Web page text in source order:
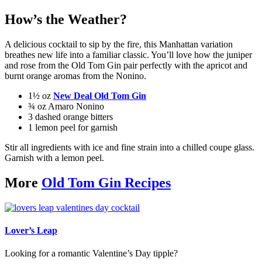
How’s the Weather?
A delicious cocktail to sip by the fire, this Manhattan variation
breathes new life into a familiar classic. You’ll love how the juniper
and rose from the Old Tom Gin pair perfectly with the apricot and
burnt orange aromas from the Nonino.
1½ oz New Deal Old Tom Gin
¾ oz Amaro Nonino
3 dashed orange bitters
1 lemon peel for garnish
Stir all ingredients with ice and fine strain into a chilled coupe glass.
Garnish with a lemon peel.
More Old Tom Gin Recipes
Lover’s Leap
Looking for a romantic Valentine’s Day tipple?